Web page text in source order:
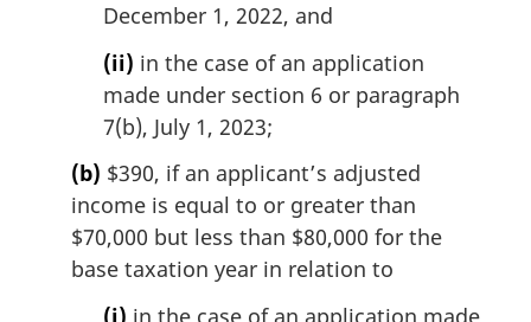
December 1, 2022, and
(ii) in the case of an application
made under section 6 or paragraph
7(b), July 1, 2023;
(b) $390, if an applicant’s adjusted
income is equal to or greater than
$70,000 but less than $80,000 for the
base taxation year in relation to
(i) in the case of an application made